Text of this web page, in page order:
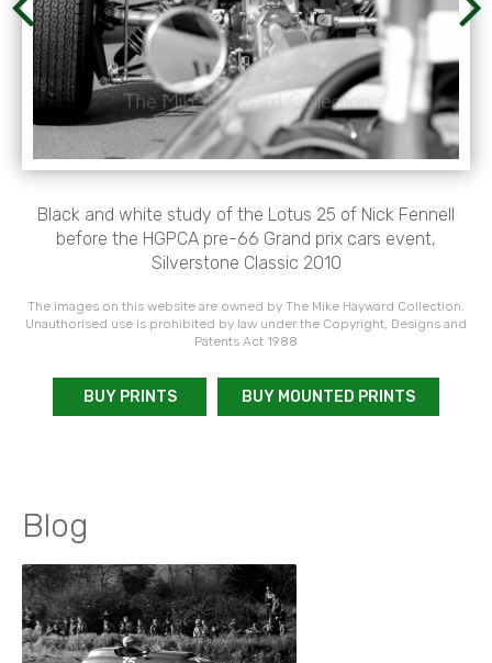
Black and white study of the Lotus 25 of Nick Fennell
before the HGPCA pre-66 Grand prix cars event,
Silverstone Classic 2010
The images on this website are owned by The Mike Hayward Collection.
Unauthorised use is prohibited by law under the Copyright, Designs and
Patents Act 1988
BUY PRINTS BUY MOUNTED PRINTS
Blog